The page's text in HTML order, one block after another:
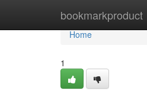
bookmarkproduct
Home
Home
1